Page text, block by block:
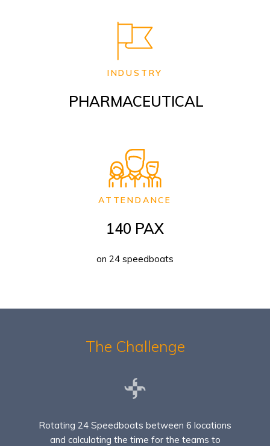
INDUSTRY
PHARMACEUTICAL
ATTENDANCE
140 PAX
on 24 speedboats
The Challenge
Rotating 24 Speedboats between 6 locations
and calculating the time for the teams to